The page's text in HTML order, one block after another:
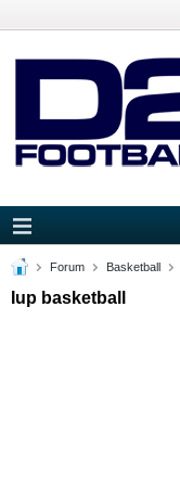
Forum Basketball
Iup basketball